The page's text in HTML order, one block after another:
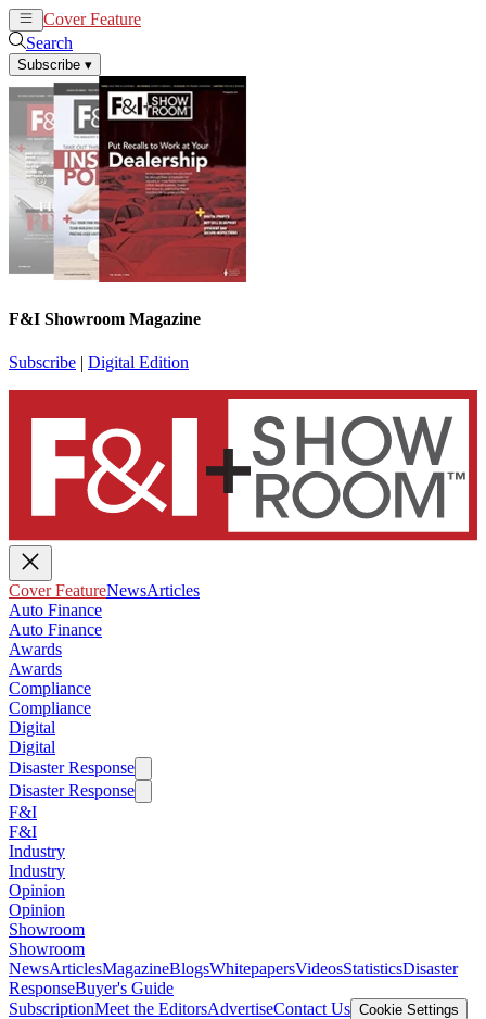
Cover Feature
Search
Subscribe ▾
F&I Showroom Magazine
Subscribe | Digital Edition
Cover FeatureNewsArticles
Auto Finance
Auto Finance
Awards
Awards
Compliance
Compliance
Digital
Digital
Disaster Response
Disaster Response
F&I
F&I
Industry
Industry
Opinion
Opinion
Showroom
Showroom
NewsArticlesMagazineBlogsWhitepapersVideosStatisticsDisaster
ResponseBuyer's Guide
SubscriptionMeet the EditorsAdvertiseContact Us Cookie Settings